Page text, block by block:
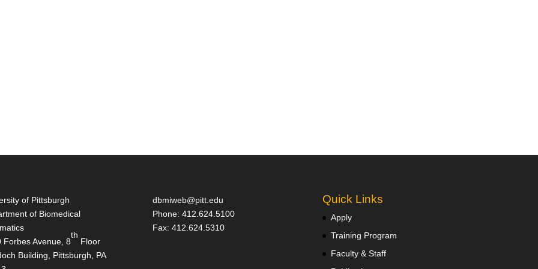
of Pittsburgh
of Biomedical
Forbes Avenue, 8
th
Floor
Building, Pittsburgh, PA
dbmiweb@pitt.edu
Phone: 412.624.5100
Fax: 412.624.5310
Quick Links
Apply
Training Program
Faculty & Staff